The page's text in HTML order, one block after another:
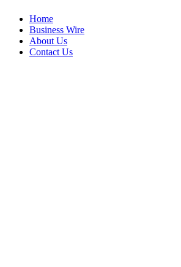
Home
Business Wire
About Us
Contact Us